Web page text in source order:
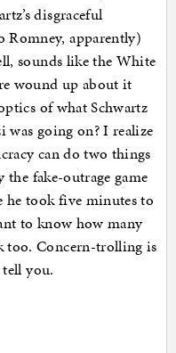
disgraceful
Romney, apparently)
sounds like the White
wound up about it
of what Schwartz
was going on? I realize
can do two things
the fake-outrage game
he took five minutes to
to know how many
too. Concern-trolling is
you.